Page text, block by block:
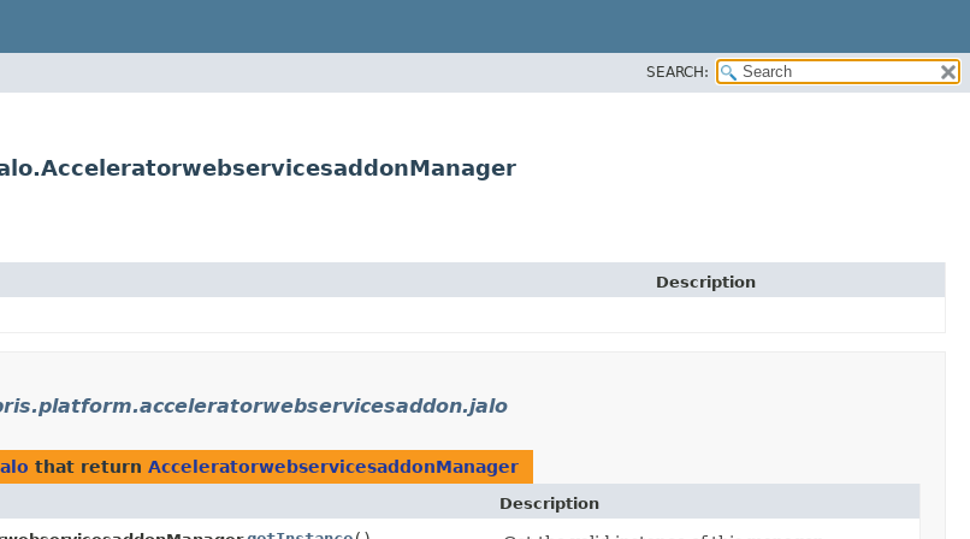
SEARCH:
Description
that return AcceleratorwebservicesaddonManager
Description